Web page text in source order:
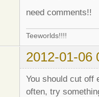
need comments!!
Teeworlds!!!!
2012-01-06
You should cut off
often, try